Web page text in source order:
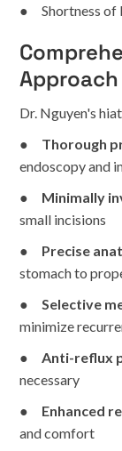
● Shortness of
Approach
Dr. Nguyen's
● Thorough
endoscopy and
● Minimally
small incisions
● Precise
stomach to
●Selective
minimize
●Anti-reflux
necessary
● Enhanced
and comfort